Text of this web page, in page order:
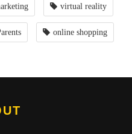
virtual reality
online shopping